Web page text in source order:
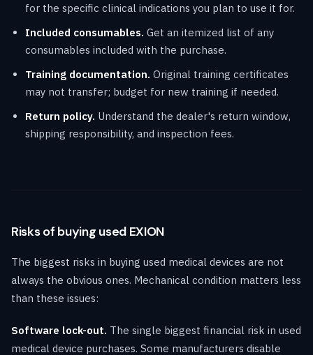
for the specific clinical indications you plan to use it for.
Included consumables. Get an itemized list of any
consumables included with the purchase.
Training documentation. Original training certificates
may not transfer; budget for new training if needed.
Return policy. Understand the dealer's return window,
shipping responsibility, and inspection fees.
Risks of buying used EXION
The biggest risks in buying used medical devices are not
always the obvious ones. Mechanical condition matters less
than these issues:
Software lock-out. The single biggest financial risk in used
medical device purchases. Some manufacturers disable